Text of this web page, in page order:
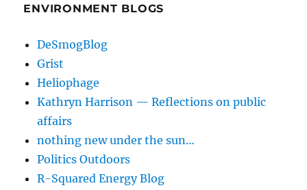
ENVIRONMENT BLOGS
DeSmogBlog
Grist
Heliophage
Kathryn Harrison — Reflections on public
affairs
nothing new under the sun…
Politics Outdoors
R-Squared Energy Blog